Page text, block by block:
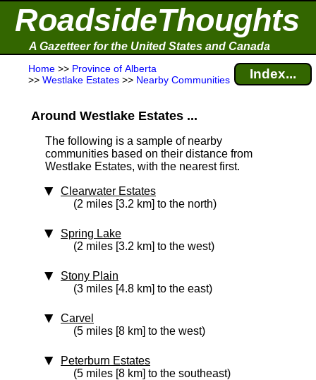
RoadsideThoughts
A Gazetteer for the United States and Canada
Home >> Province of Alberta
>> Westlake Estates >> Nearby Communities Index...
Around Westlake Estates ...
The following is a sample of nearby
communities based on their distance from
Westlake Estates, with the nearest first.
Clearwater Estates
(2 miles [3.2 km] to the north)
Spring Lake
(2 miles [3.2 km] to the west)
Stony Plain
(3 miles [4.8 km] to the east)
Carvel
(5 miles [8 km] to the west)
Peterburn Estates
(5 miles [8 km] to the southeast)